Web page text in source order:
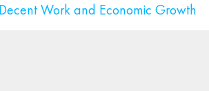
Decent Work and Economic Growth